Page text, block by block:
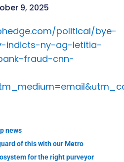
9, 2025
political/bye-
indicts-ny-ag-letitia-
fraud-cnn-
news
of this with our Metro
for the right purveyor